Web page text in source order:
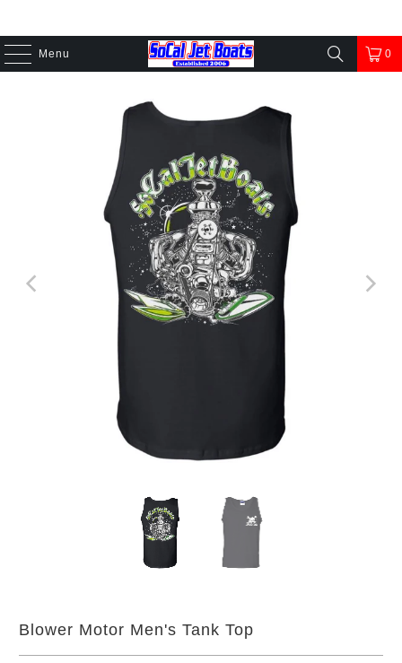
Menu 0
Blower Motor Men's Tank Top